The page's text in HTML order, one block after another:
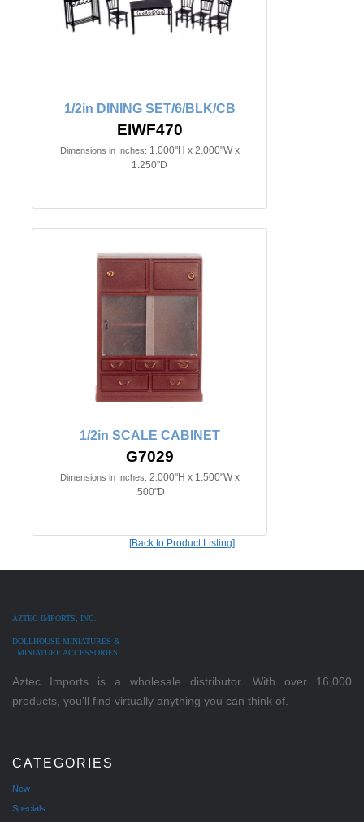
1/2in DINING SET/6/BLK/CB
EIWF470
Dimensions in Inches: 1.000"H x 2.000"W x
1.250"D
1/2in SCALE CABINET
G7029
Dimensions in Inches: 2.000"H x 1.500"W x
.500"D
[Back to Product Listing]
AZTEC IMPORTS, INC.
DOLLHOUSE MINIATURES &
MINIATURE ACCESSORIES
Aztec Imports is a wholesale distributor. With over 16,000
products, you'll find virtually anything you can think of.
CATEGORIES
New
Specials